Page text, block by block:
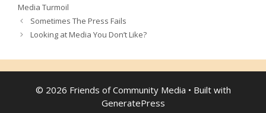
Media Turmoil
Sometimes The Press Fails
Looking at Media You Don’t Like?
© 2026 Friends of Community Media • Built with
GeneratePress